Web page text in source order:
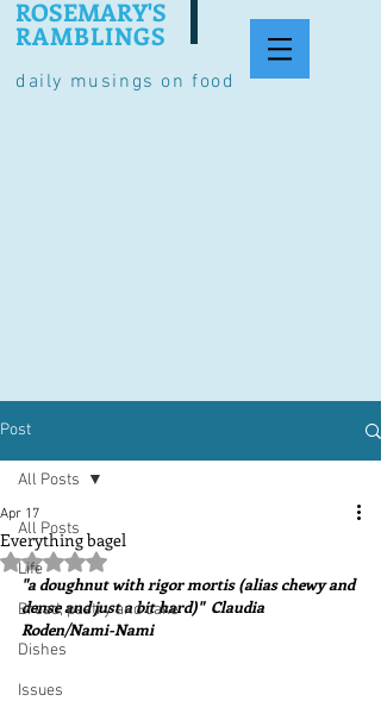
daily musings on food
ROSEMARY'S
RAMBLINGS
Post
All Posts
Life
Bread, pastry and cake
Dishes
Issues
All Posts
Everything bagel
Apr 17
Rated NaN out of 5 stars.
"a doughnut with rigor mortis (alias chewy and
dense and just a bit hard)"  Claudia
Roden/Nami-Nami